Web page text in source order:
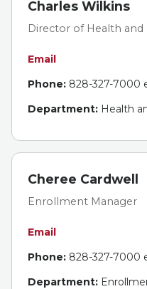
Charles Wilkins
Director of Health and
Email
Phone: 828-327-7000
Department: Health
Cheree Cardwell
Enrollment Manager
Email
Phone: 828-327-7000
Department: